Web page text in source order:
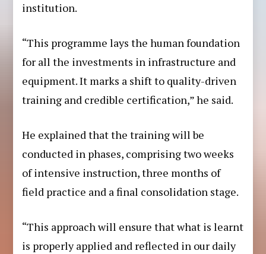
institution.
“This programme lays the human foundation
for all the investments in infrastructure and
equipment. It marks a shift to quality-driven
training and credible certification,” he said.
He explained that the training will be
conducted in phases, comprising two weeks
of intensive instruction, three months of
field practice and a final consolidation stage.
“This approach will ensure that what is learnt
is properly applied and reflected in our daily